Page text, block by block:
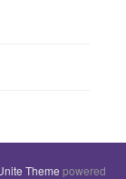
Theme powered